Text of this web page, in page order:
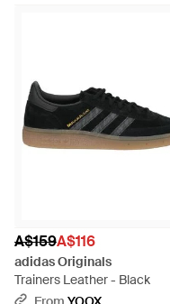
A$159A$116
adidas Originals
Trainers Leather - Black